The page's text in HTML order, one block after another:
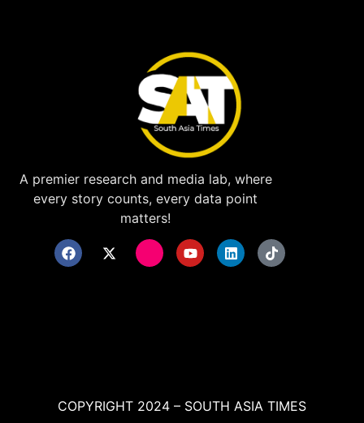
A premier research and media lab, where
every story counts, every data point
matters!
COPYRIGHT 2024 – SOUTH ASIA TIMES